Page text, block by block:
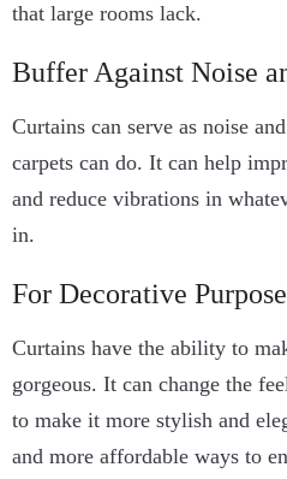
that large rooms lack.
Buffer Against Noise
Curtains can serve as noise
carpets can do. It can help
and reduce vibrations in
in.
For Decorative
Curtains have the ability to
gorgeous. It can change the
to make it more stylish and
and more affordable ways to